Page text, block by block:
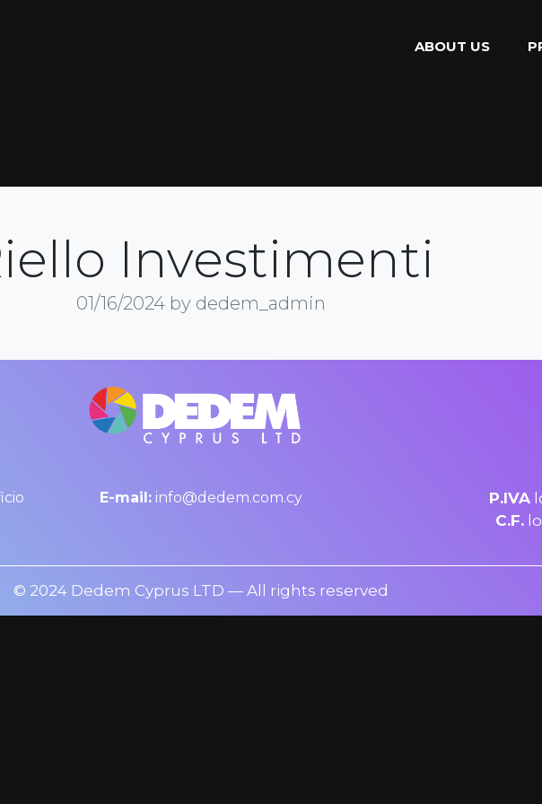
ABOUT US
Investimenti
01/16/2024 by dedem_admin
E-mail: info@dedem.com.cy P.IVA
C.F.
© 2024 Dedem Cyprus LTD — All rights reserved